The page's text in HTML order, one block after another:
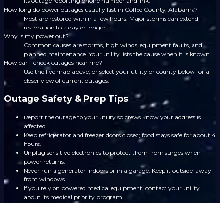
How long do power outages usually last in Coffee County, Alabama?
Most are restored within a few hours. Major storms can extend
restoration to a day or longer.
Why is my power out?
Common causes are storms, high winds, equipment faults, and
planned maintenance. Your utility lists the cause when it is known.
How can I check outages near me?
Use the live map above, or select your utility or county below for a
closer view of current outages.
Outage Safety & Prep Tips
Report the outage to your utility so crews know your address is
affected.
Keep refrigerator and freezer doors closed; food stays safe for about 4
hours.
Unplug sensitive electronics to protect them from surges when
power returns.
Never run a generator indoors or in a garage. Keep it outside, away
from windows.
If you rely on powered medical equipment, contact your utility
about its medical priority program.